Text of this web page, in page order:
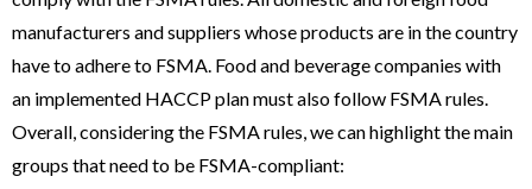
manufacturers and suppliers whose products are in the country
have to adhere to FSMA. Food and beverage companies with
an implemented HACCP plan must also follow FSMA rules.
Overall, considering the FSMA rules, we can highlight the main
groups that need to be FSMA-compliant: